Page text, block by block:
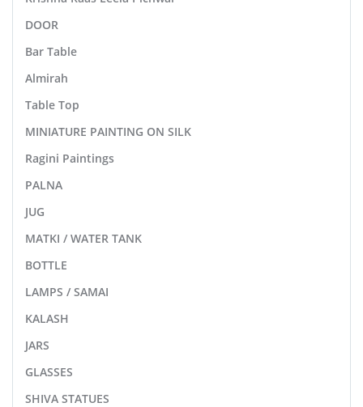
DOOR
Bar Table
Almirah
Table Top
MINIATURE PAINTING ON SILK
Ragini Paintings
PALNA
JUG
MATKI / WATER TANK
BOTTLE
LAMPS / SAMAI
KALASH
JARS
GLASSES
SHIVA STATUES